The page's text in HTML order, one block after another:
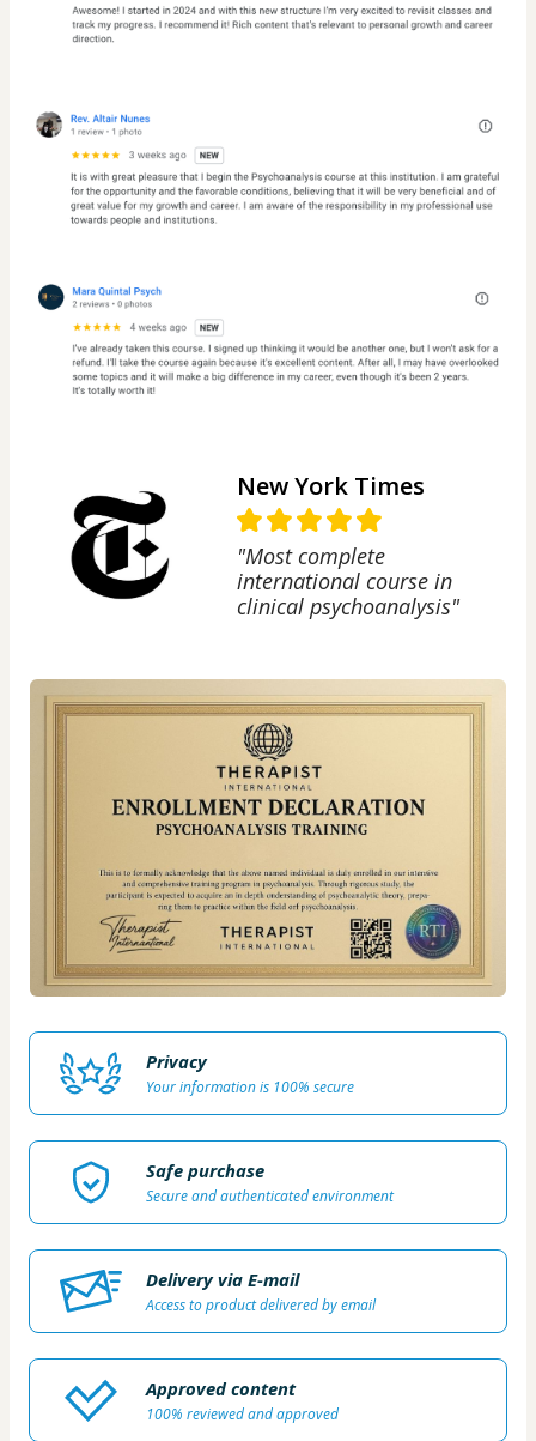
New York Times
"Most complete
international course in
clinical psychoanalysis"
Privacy
Your information is 100% secure
Safe purchase
Secure and authenticated environment
Delivery via E-mail
Access to product delivered by email
Approved content
100% reviewed and approved